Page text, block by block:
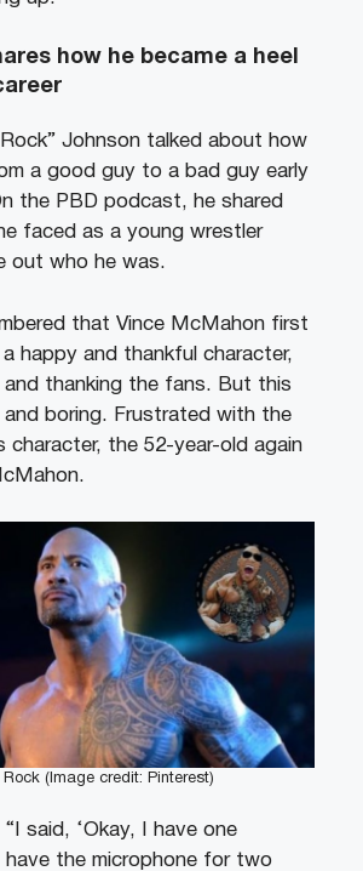
how he became a heel
Johnson talked about how
a good guy to a bad guy early
the PBD podcast, he shared
faced as a young wrestler
out who he was.
that Vince McMahon first
happy and thankful character,
and thanking the fans. But this
boring. Frustrated with the
character, the 52-year-old again
Rock (Image credit: Pinterest)
said, ‘Okay, I have one
have the microphone for two